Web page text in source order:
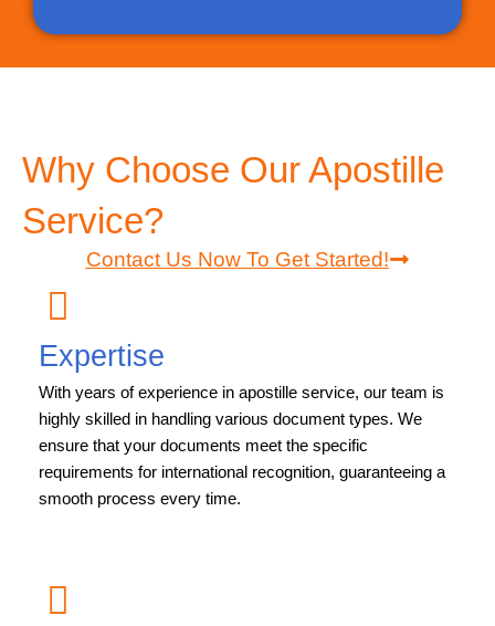
Why Choose Our Apostille
Service?
Contact Us Now To Get Started!
Expertise
With years of experience in apostille service, our team is
highly skilled in handling various document types. We
ensure that your documents meet the specific
requirements for international recognition, guaranteeing a
smooth process every time.